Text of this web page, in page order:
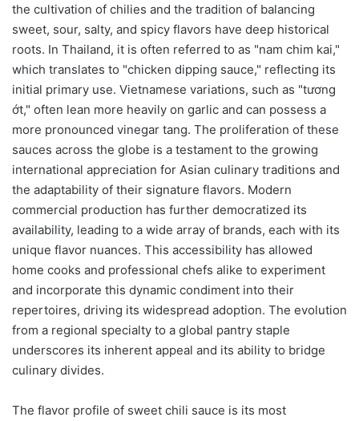
the cultivation of chilies and the tradition of balancing
sweet, sour, salty, and spicy flavors have deep historical
roots. In Thailand, it is often referred to as "nam chim kai,"
which translates to "chicken dipping sauce," reflecting its
initial primary use. Vietnamese variations, such as "tương
ớt," often lean more heavily on garlic and can possess a
more pronounced vinegar tang. The proliferation of these
sauces across the globe is a testament to the growing
international appreciation for Asian culinary traditions and
the adaptability of their signature flavors. Modern
commercial production has further democratized its
availability, leading to a wide array of brands, each with its
unique flavor nuances. This accessibility has allowed
home cooks and professional chefs alike to experiment
and incorporate this dynamic condiment into their
repertoires, driving its widespread adoption. The evolution
from a regional specialty to a global pantry staple
underscores its inherent appeal and its ability to bridge
culinary divides.
The flavor profile of sweet chili sauce is its most